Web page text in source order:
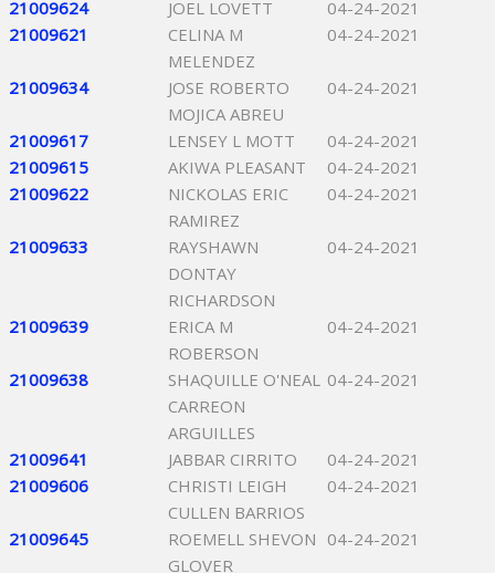
21009624 JOEL LOVETT
04-24-2021
21009621
CELINA M
MELENDEZ
04-24-2021
21009634
JOSE ROBERTO
MOJICA ABREU
04-24-2021
21009617 LENSEY L MOTT
04-24-2021
21009615
AKIWA PLEASANT
04-24-2021
21009622
NICKOLAS ERIC
RAMIREZ
04-24-2021
21009633
RAYSHAWN
DONTAY
RICHARDSON
04-24-2021
21009639
ERICA M
ROBERSON
04-24-2021
21009638
SHAQUILLE O'NEAL
CARREON
ARGUILLES
04-24-2021
21009641 JABBAR CIRRITO
04-24-2021
21009606
CHRISTI LEIGH
CULLEN BARRIOS
04-24-2021
21009645
ROEMELL SHEVON
GLOVER
04-24-2021